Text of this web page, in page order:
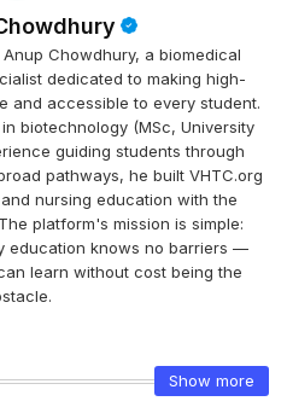
Chowdhury, a biomedical
dedicated to making high-
and accessible to every student.
biotechnology (MSc, University
guiding students through
pathways, he built VHTC.org
nursing education with the
platform's mission is simple:
education knows no barriers —
learn without cost being the
Show more